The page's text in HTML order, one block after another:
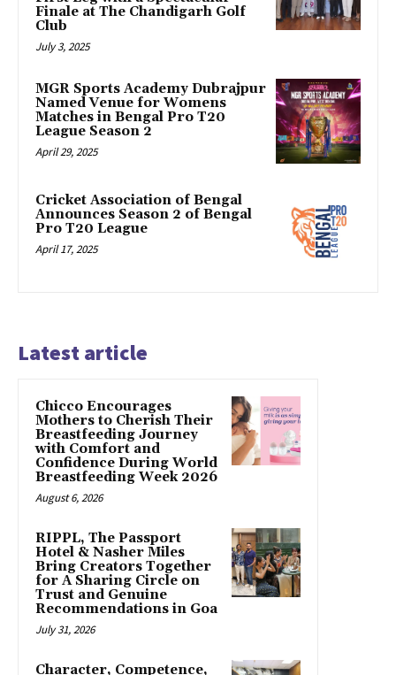
Finale at The Chandigarh Golf
Club
July 3, 2025
MGR Sports Academy Dubrajpur
Named Venue for Womens
Matches in Bengal Pro T20
League Season 2
April 29, 2025
Cricket Association of Bengal
Announces Season 2 of Bengal
Pro T20 League
April 17, 2025
Latest article
Chicco Encourages
Mothers to Cherish Their
Breastfeeding Journey
with Comfort and
Confidence During World
Breastfeeding Week 2026
August 6, 2026
RIPPL, The Passport
Hotel & Nasher Miles
Bring Creators Together
for A Sharing Circle on
Trust and Genuine
Recommendations in Goa
July 31, 2026
Character, Competence,